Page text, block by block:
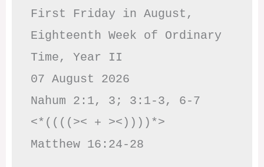
First Friday in August,
Eighteenth Week of Ordinary
Time, Year II
07 August 2026
Nahum 2:1, 3; 3:1-3, 6-7
<*((((>< + ><))))*>
Matthew 16:24-28